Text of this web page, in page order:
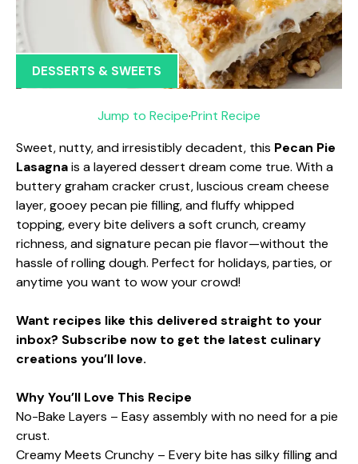
DESSERTS & SWEETS
Jump to Recipe·Print Recipe
Sweet, nutty, and irresistibly decadent, this Pecan Pie
Lasagnais a layered dessert dream come true. With a
buttery graham cracker crust, luscious cream cheese
layer, gooey pecan pie filling, and fluffy whipped
topping, every bite delivers a soft crunch, creamy
richness, and signature pecan pie flavor—without the
hassle of rolling dough. Perfect for holidays, parties, or
anytime you want to wow your crowd!
Want recipes like this delivered straight to your
inbox? Subscribe now to get the latest culinary
creations you’ll love.
Why You’ll Love This Recipe
No-Bake Layers – Easy assembly with no need for a pie
crust.
Creamy Meets Crunchy – Every bite has silky filling and